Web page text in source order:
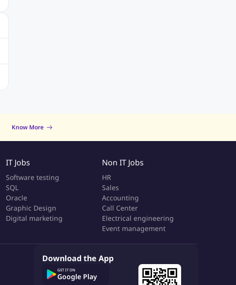
Know More
IT Jobs
Software testing
SQL
Oracle
Graphic Design
Digital marketing
Non IT Jobs
HR
Sales
Accounting
Call Center
Electrical engineering
Event management
Download the App
GET IT ON
Google Play